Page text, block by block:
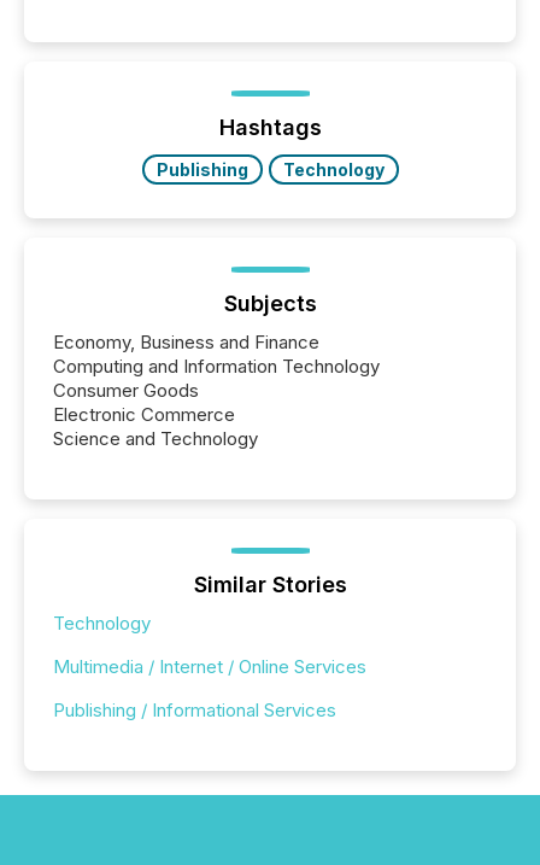
trust. Last year, this analysis focused on identifying
the most common keywords by industry. This...
Hashtags
Publishing Technology
Subjects
Economy, Business and Finance
Computing and Information Technology
Consumer Goods
Electronic Commerce
Science and Technology
Similar Stories
Technology
Multimedia / Internet / Online Services
Publishing / Informational Services